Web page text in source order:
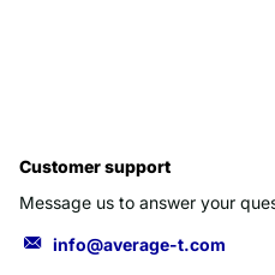
Customer support
Message us to answer your
info@average-t.com